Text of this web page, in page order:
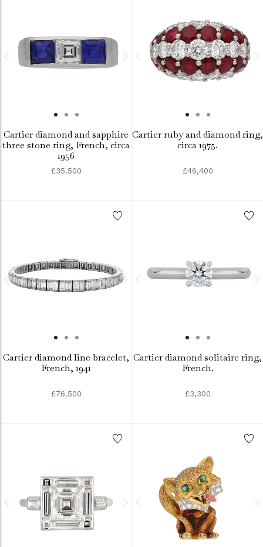
Cartier diamond and sapphire
three stone ring, French, circa
1956
£35,500
Cartier ruby and diamond ring,
circa 1975.
£46,400
Cartier diamond line bracelet,
French, 1941
£76,500
Cartier diamond solitaire ring,
French.
£3,300